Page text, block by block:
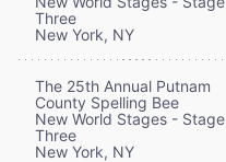
Three
New York, NY
The 25th Annual Putnam
County Spelling Bee
New World Stages - Stage
Three
New York, NY